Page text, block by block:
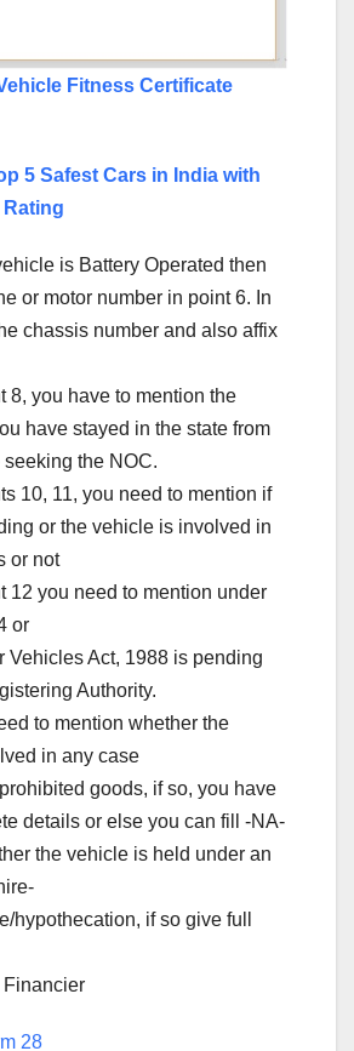
Fitness Certificate
5 Safest Cars in India with
is Battery Operated then
or motor number in point 6. In
chassis number and also affix
8, you have to mention the
have stayed in the state from
the NOC.
10, 11, you need to mention if
or the vehicle is involved in
or not
12 you need to mention under
or
Vehicles Act, 1988 is pending
Authority.
to mention whether the
in any case
goods, if so, you have
details or else you can fill -NA-
the vehicle is held under an
hypothecation, if so give full
Financier
28